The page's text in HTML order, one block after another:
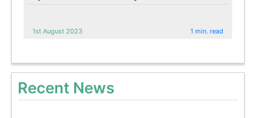
1st August 2023 1 min. read
Recent News